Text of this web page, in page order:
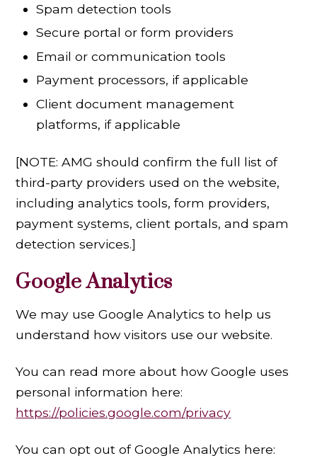
Spam detection tools
Secure portal or form providers
Email or communication tools
Payment processors, if applicable
Client document management
platforms, if applicable
[NOTE: AMG should confirm the full list of
third-party providers used on the website,
including analytics tools, form providers,
payment systems, client portals, and spam
detection services.]
Google Analytics
We may use Google Analytics to help us
understand how visitors use our website.
You can read more about how Google uses
personal information here:
https://policies.google.com/privacy
You can opt out of Google Analytics here: